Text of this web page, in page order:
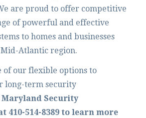
are proud to offer competitive
of powerful and effective
to homes and businesses
Atlantic region.
of our flexible options to
long-term security
Maryland Security
410-514-8389 to learn more